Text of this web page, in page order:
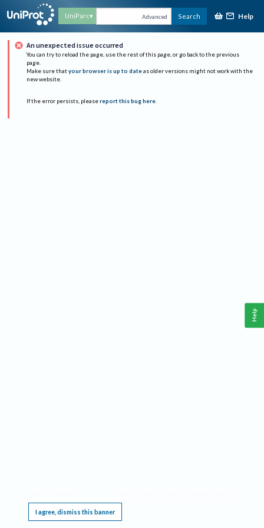
UniParc Advanced Search Help
An unexpected issue occurred
You can try to reload the page, use the rest of this page, or go back to the previous
page.
Make sure that your browser is up to date as older versions might not work with the
new website.
If the error persists, please report this bug here.
I agree, dismiss this banner
Help